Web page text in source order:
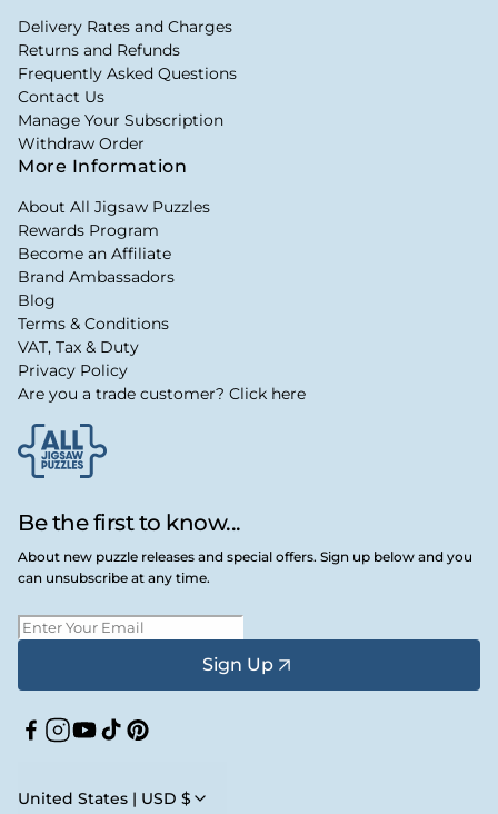
Be the first to know...
About new puzzle releases and special offers. Sign up below and you
can unsubscribe at any time.
Sign Up
Facebook
Instagram
YouTube
TikTokPinterest
United States | USD $
Delivery Rates and Charges
Returns and Refunds
Frequently Asked Questions
Contact Us
Manage Your Subscription
Withdraw Order
More Information
About All Jigsaw Puzzles
Rewards Program
Become an Affiliate
Brand Ambassadors
Blog
Terms & Conditions
VAT, Tax & Duty
Privacy Policy
Are you a trade customer? Click here